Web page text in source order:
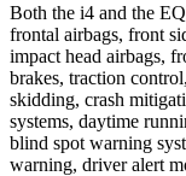
Both the i4 and the
frontal airbags, front
impact head airbags,
brakes, traction
skidding, crash
systems, daytime
blind spot warning
warning, driver alert